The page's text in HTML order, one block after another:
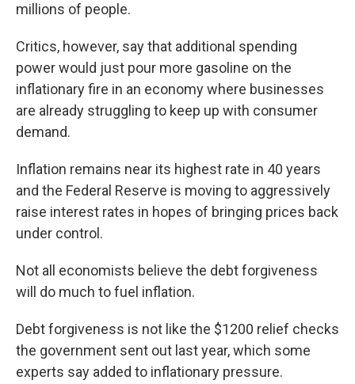
millions of people.
Critics, however, say that additional spending
power would just pour more gasoline on the
inflationary fire in an economy where businesses
are already struggling to keep up with consumer
demand.
Inflation remains near its highest rate in 40 years
and the Federal Reserve is moving to aggressively
raise interest rates in hopes of bringing prices back
under control.
Not all economists believe the debt forgiveness
will do much to fuel inflation.
Debt forgiveness is not like the $1200 relief checks
the government sent out last year, which some
experts say added to inflationary pressure.